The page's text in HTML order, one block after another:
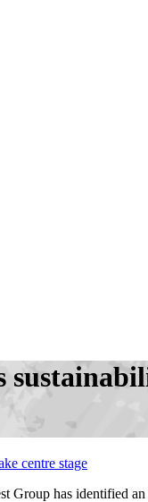
Group has identified